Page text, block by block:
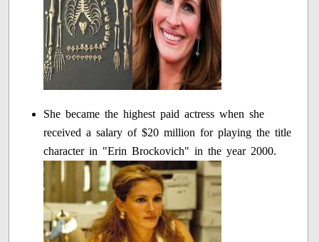
She became the highest paid actress when she
received a salary of $20 million for playing the title
character in "Erin Brockovich" in the year 2000.